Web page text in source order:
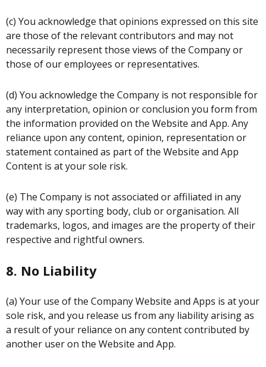
(c) You acknowledge that opinions expressed on this site
are those of the relevant contributors and may not
necessarily represent those views of the Company or
those of our employees or representatives.
(d) You acknowledge the Company is not responsible for
any interpretation, opinion or conclusion you form from
the information provided on the Website and App. Any
reliance upon any content, opinion, representation or
statement contained as part of the Website and App
Content is at your sole risk.
(e) The Company is not associated or affiliated in any
way with any sporting body, club or organisation. All
trademarks, logos, and images are the property of their
respective and rightful owners.
8. No Liability
(a) Your use of the Company Website and Apps is at your
sole risk, and you release us from any liability arising as
a result of your reliance on any content contributed by
another user on the Website and App.